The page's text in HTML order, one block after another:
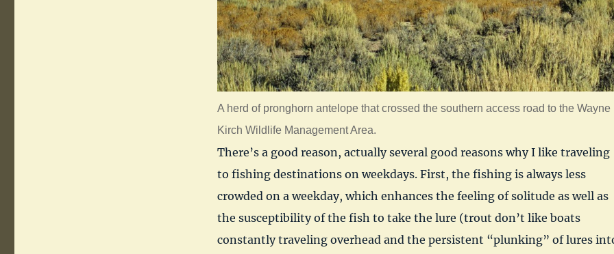
A herd of pronghorn antelope that crossed the southern access road to the Wayne
Kirch Wildlife Management Area.
There’s a good reason, actually several good reasons why I like traveling
to fishing destinations on weekdays. First, the fishing is always less
crowded on a weekday, which enhances the feeling of solitude as well as
the susceptibility of the fish to take the lure (trout don’t like boats
constantly traveling overhead and the persistent “plunking” of lures